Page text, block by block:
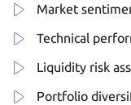
Market
Technical
Liquidity risk
Portfolio